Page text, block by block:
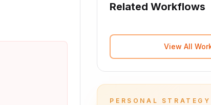
Related Workflows
View All
PERSONAL